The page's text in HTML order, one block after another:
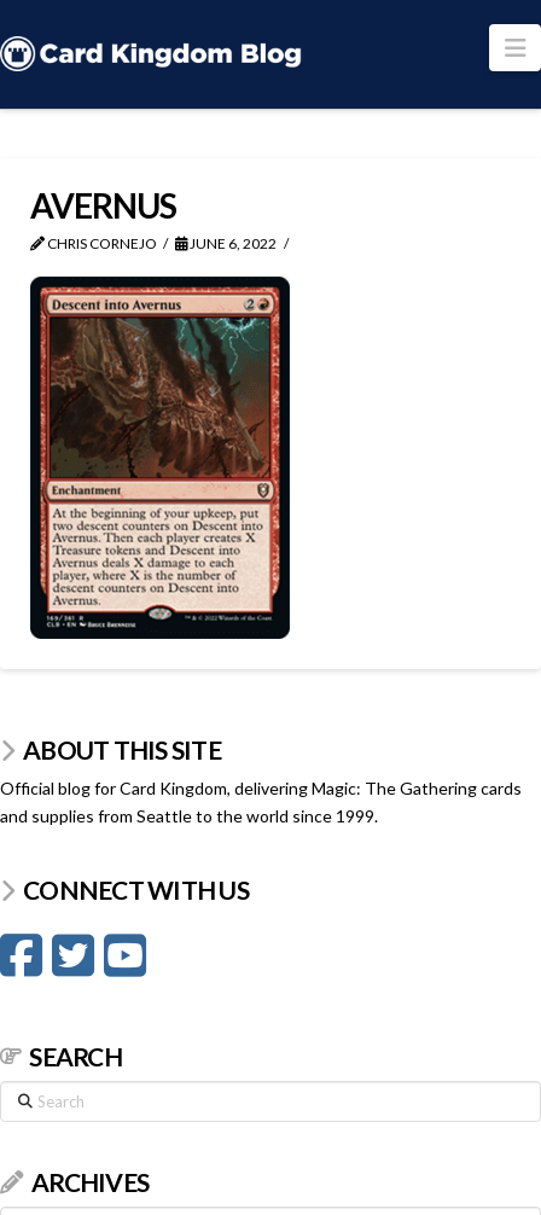
AVERNUS
CHRIS CORNEJO JUNE 6, 2022
ABOUT THIS SITE
Official blog for Card Kingdom, delivering Magic: The Gathering cards
and supplies from Seattle to the world since 1999.
CONNECT WITH US
SEARCH
Search
ARCHIVES